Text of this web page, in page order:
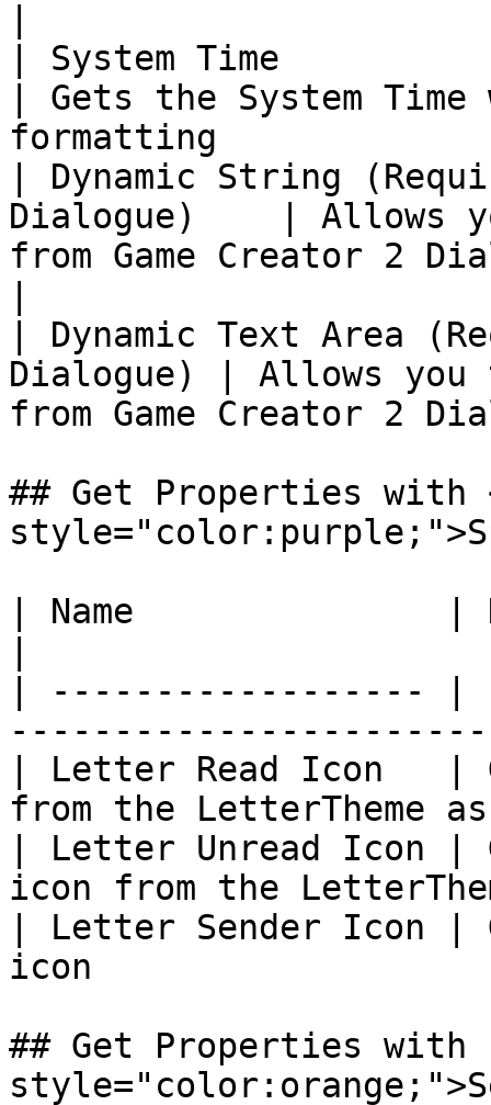
| System Time
| Gets the System
formatting
| Dynamic String
Dialogue)    | Allows
from Game Creator 2
| Dynamic Text Area
Dialogue) | Allows you
from Game Creator 2
## Get Properties with
| Name               |
| ------------------ |
| Letter Read Icon   |
from the LetterTheme
| Letter Unread Icon |
icon from the
| Letter Sender Icon |
icon
## Get Properties with